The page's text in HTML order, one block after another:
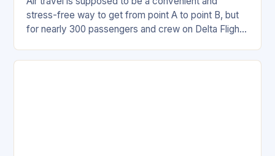
stress-free way to get from point A to point B, but
for nearly 300 passengers and crew on Delta Flight